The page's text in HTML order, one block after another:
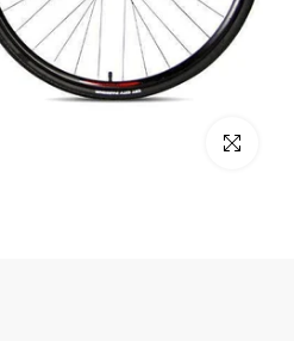
Click to enlarge